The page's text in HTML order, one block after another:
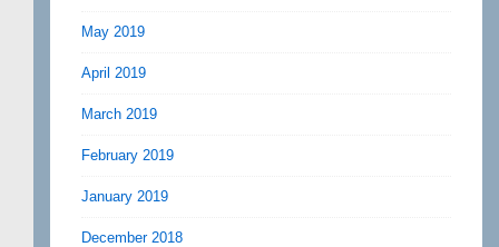
May 2019
April 2019
March 2019
February 2019
January 2019
December 2018